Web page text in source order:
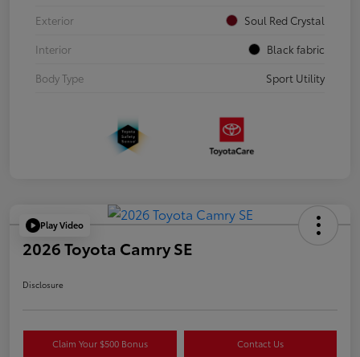
Exterior
Soul Red Crystal
Interior
Black fabric
Body Type
Sport Utility
Play Video
2026 Toyota Camry SE
Disclosure
Claim Your $500 Bonus Contact Us